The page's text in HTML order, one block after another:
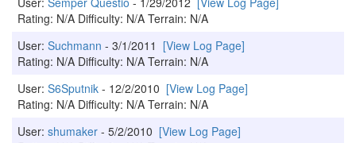
Rating: N/A Difficulty: N/A Terrain: N/A
User: Suchmann - 3/1/2011 [View Log Page]
Rating: N/A Difficulty: N/A Terrain: N/A
User: S6Sputnik - 12/2/2010 [View Log Page]
Rating: N/A Difficulty: N/A Terrain: N/A
User: shumaker - 5/2/2010 [View Log Page]